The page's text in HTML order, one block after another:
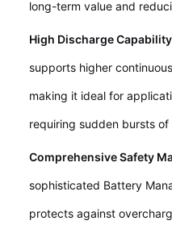
long-term value and
High Discharge
supports higher
making it ideal for
requiring sudden bursts of
Comprehensive Safety
sophisticated Battery
protects against